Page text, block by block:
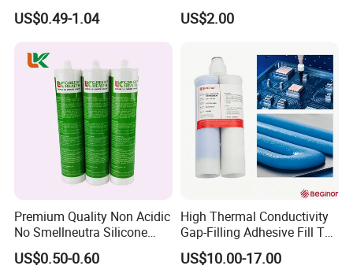
Neutral Silicone Adhesive
Sealant
US$0.49-1.04
Structural Fast Cure White
Acetic Silicone Sealant
US$2.00
Premium Quality Non Acidic
No Smellneutra Silicone
Sealant for Versatile Use
US$0.50-0.60
High Thermal Conductivity
Gap-Filling Adhesive Fill The
Gaps Between The
Semiconductor Internal
US$10.00-17.00